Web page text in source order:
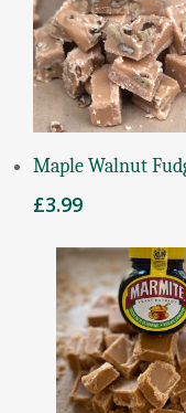
Add To Basket
Maple Walnut
£3.99